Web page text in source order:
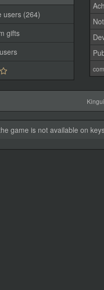
users (264)
gifts
game is not available on